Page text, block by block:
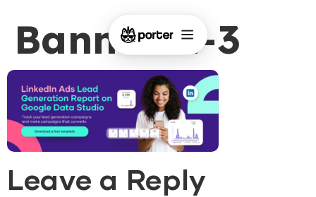
Banner-1-3
Leave a Reply